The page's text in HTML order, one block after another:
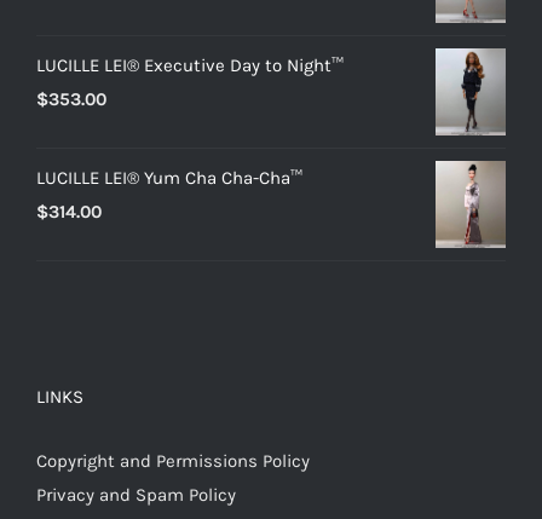
LUCILLE LEI® Executive Day to Night™
$353.00
LUCILLE LEI® Yum Cha Cha-Cha™
$314.00
LINKS
Copyright and Permissions Policy
Privacy and Spam Policy